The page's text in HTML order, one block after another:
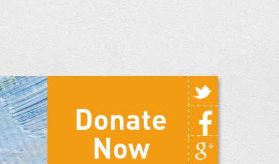
Donate
Now